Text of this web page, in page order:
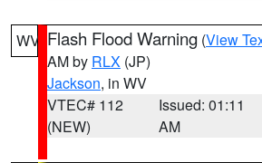
WV Flash Flood Warning (View
AM by RLX (JP)
Jackson, in WV
VTEC# 112
(NEW)
Issued: 01:11
AM